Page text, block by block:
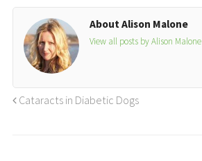
About Alison Malone
View all posts by Alison Malone
Cataracts in Diabetic Dogs